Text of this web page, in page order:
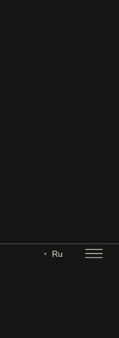
Ru